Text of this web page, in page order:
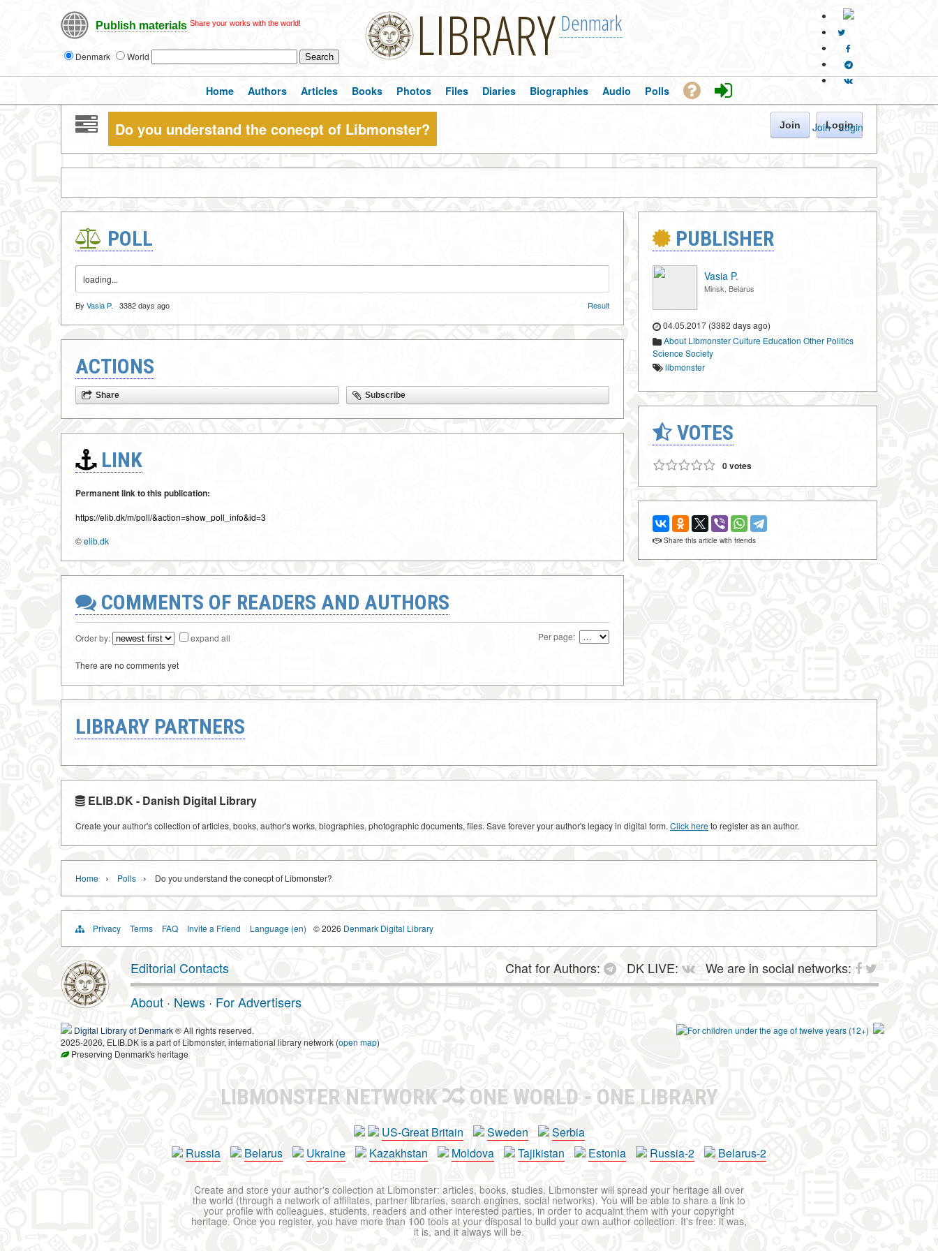
Publish materials Share your works with the world!
Denmark World LIBRARY Denmark
Join · Login
Home Authors Articles Books Photos Files Diaries Biographies Audio Polls
Do you understand the conecpt of Libmonster? Join Login
POLL
loading...
By Vasia P. · 3382 days ago Result
ACTIONS
Share Subscribe
LINK
Permanent link to this publication:
https://elib.dk/m/poll/&action=show_poll_info&id=3
©elib.dk
COMMENTS OF READERS AND AUTHORS
Order by: expand all Per page:
There are no comments yet
PUBLISHER
Vasia P.
Minsk, Belarus
04.05.2017 (3382 days ago)
About LibmonsterCulture Education Other Politics
ScienceSociety
libmonster
VOTES
0 votes
Share this article with friends
LIBRARY PARTNERS
ELIB.DK - Danish Digital Library
Create your author's collection of articles, books, author's works, biographies, photographic documents, files. Save forever your author's legacy in digital form. Click hereto register as an author.
Home › Polls › Do you understand the conecpt of Libmonster?
Privacy Terms FAQ Invite a Friend Language (en) © 2026 Denmark Digital Library
Editorial Contacts Chat for Authors: DK LIVE:
We are in social networks:
About · News · For Advertisers
Digital Library of Denmark® All rights reserved.
2025-2026, ELIB.DK is a part of Libmonster, international library network (open map)
Preserving Denmark's heritage
LIBMONSTER NETWORK ONE WORLD - ONE LIBRARY
US-Great Britain Sweden
Serbia
Russia
Belarus Ukraine Kazakhstan Moldova Tajikistan Estonia Russia-2 Belarus-2
Create and store your author's collection at Libmonster: articles, books, studies. Libmonster will spread your heritage all over
the world (through a network of affiliates, partner libraries, search engines, social networks). You will be able to share a link to
your profile with colleagues, students, readers and other interested parties, in order to acquaint them with your copyright
heritage. Once you register, you have more than 100 tools at your disposal to build your own author collection. It's free: it was,
it is, and it always will be.